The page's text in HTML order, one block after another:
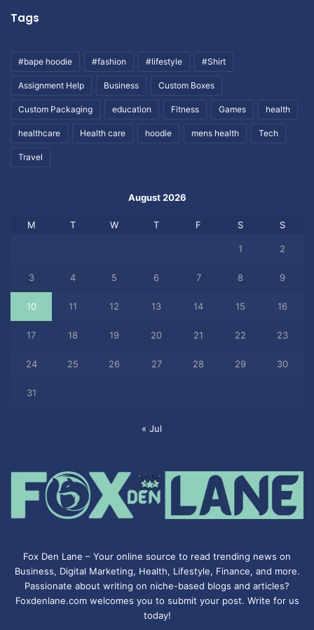
Tags
#bape hoodie #fashion #lifestyle #Shirt
Assignment Help Business Custom Boxes
Custom Packaging education Fitness Games health
healthcare Health care hoodie mens health Tech
Travel
August 2026
M T W T F S S
1 2
3 4 5 6 7 8 9
10 11 12 13 14 15 16
17 18 19 20 21 22 23
24 25 26 27 28 29 30
31
« Jul
Fox Den Lane – Your online source to read trending news on
Business, Digital Marketing, Health, Lifestyle, Finance, and more.
Passionate about writing on niche-based blogs and articles?
Foxdenlane.com welcomes you to submit your post. Write for us
today!